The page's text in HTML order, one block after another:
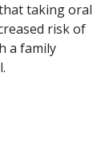
taking oral
risk of
a family